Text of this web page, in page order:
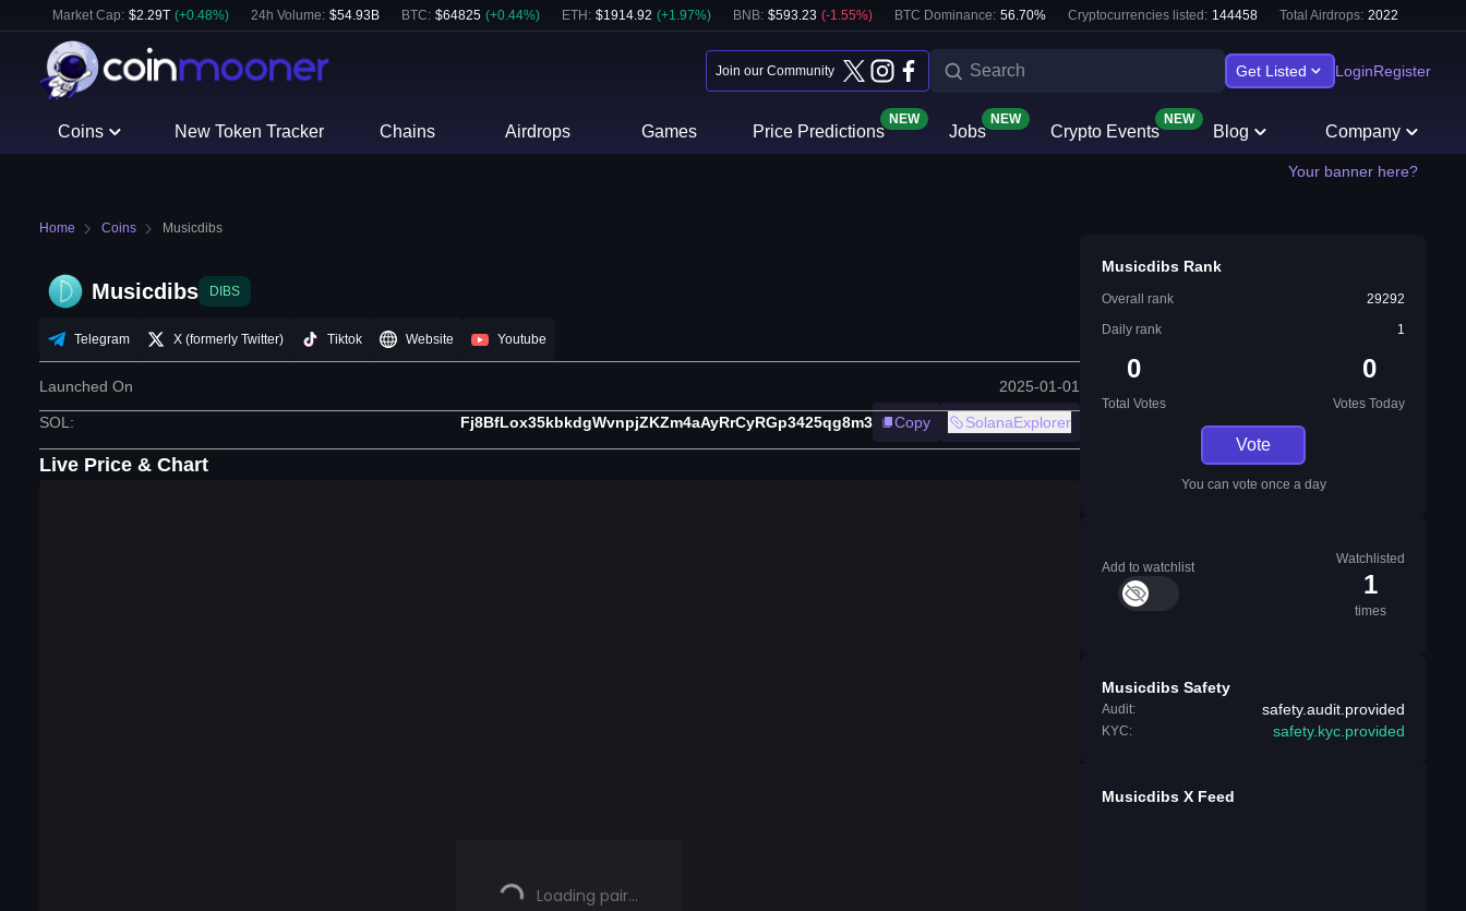
Market Cap: $2.29T (+0.48%) 24h Volume: $54.93B BTC: $64825 (+0.44%) ETH : $1914.92 (+1.97%) BNB: $593.23 (-1.55%) BTC Dominance: 56.70% Cryptocurrencies listed: 144458 Total Airdrops: 2022
Join our Community Get Listed LoginRegister
Coins New Token Tracker Chains Airdrops Games Price Predictions
NEW
Jobs
NEW
Crypto Events
NEW
Blog Company
Your banner here?
Home Coins Musicdibs
Musicdibs DIBS
Telegram X (formerly Twitter) Tiktok Website Youtube
Launched On 2025-01-01
SOL : Fj8BfLox35kbkdgWvnpjZKZm4aAyRrCyRGp3425qg8m3 Copy SolanaExplorer
Live Price & Chart
Musicdibs Rank
Overall rank
29292
Daily rank
1
0
Total Votes
0
Votes Today
Vote
You can vote once a day
Add to watchlist
Watchlisted
1
times
Musicdibs Safety
Audit: safety.audit.provided
KYC: safety.kyc.provided
Musicdibs X Feed